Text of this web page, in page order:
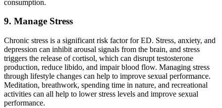
consumption.
9. Manage Stress
Chronic stress is a significant risk factor for ED. Stress, anxiety, and
depression can inhibit arousal signals from the brain, and stress
triggers the release of cortisol, which can disrupt testosterone
production, reduce libido, and impair blood flow. Managing stress
through lifestyle changes can help to improve sexual performance.
Meditation, breathwork, spending time in nature, and recreational
activities can all help to lower stress levels and improve sexual
performance.